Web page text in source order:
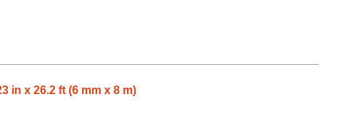
in x 26.2 ft (6 mm x 8 m)